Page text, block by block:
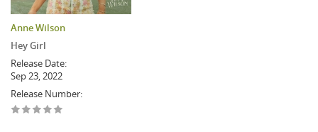
Anne Wilson
Hey Girl
Release Date:
Sep 23, 2022
Release Number: